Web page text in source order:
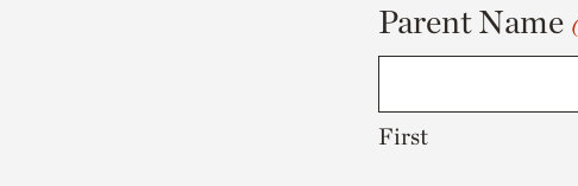
Parent Name
First